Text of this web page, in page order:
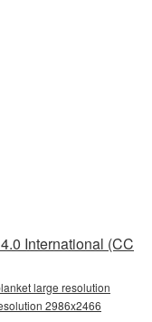
International (CC
large resolution
2986x2466